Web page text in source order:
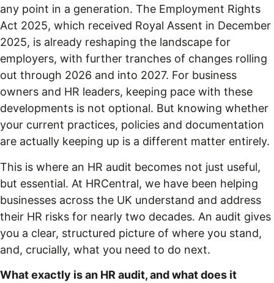
any point in a generation. The Employment Rights
Act 2025, which received Royal Assent in December
2025, is already reshaping the landscape for
employers, with further tranches of changes rolling
out through 2026 and into 2027. For business
owners and HR leaders, keeping pace with these
developments is not optional. But knowing whether
your current practices, policies and documentation
are actually keeping up is a different matter entirely.
This is where an HR audit becomes not just useful,
but essential. At HRCentral, we have been helping
businesses across the UK understand and address
their HR risks for nearly two decades. An audit gives
you a clear, structured picture of where you stand,
and, crucially, what you need to do next.
What exactly is an HR audit, and what does it